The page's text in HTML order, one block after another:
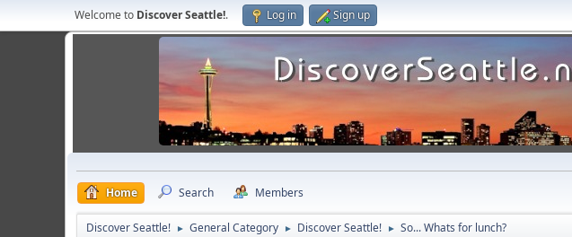
Welcome to Discover Seattle!. Log in Sign up
Home Search Members
Discover Seattle! ► General Category ► Discover Seattle! ► So... Whats for lunch?